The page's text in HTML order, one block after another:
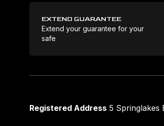
EXTEND GUARANTEE
Extend your guarantee for your
safe
Registered Address 5 Springlakes